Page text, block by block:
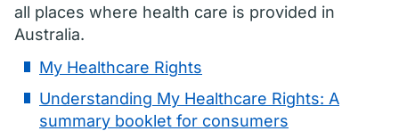
all places where health care is provided in
Australia.
My Healthcare Rights
Understanding My Healthcare Rights: A
summary booklet for consumers